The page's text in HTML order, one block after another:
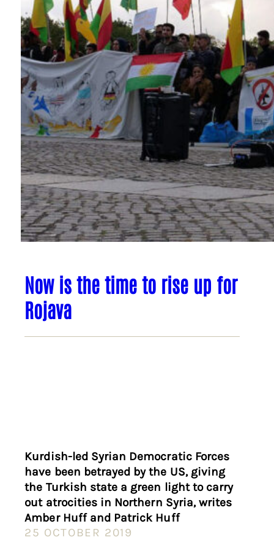
Now is the time to rise up for
Rojava
Kurdish-led Syrian Democratic Forces
have been betrayed by the US, giving
the Turkish state a green light to carry
out atrocities in Northern Syria, writes
Amber Huff and Patrick Huff
25 OCTOBER 2019